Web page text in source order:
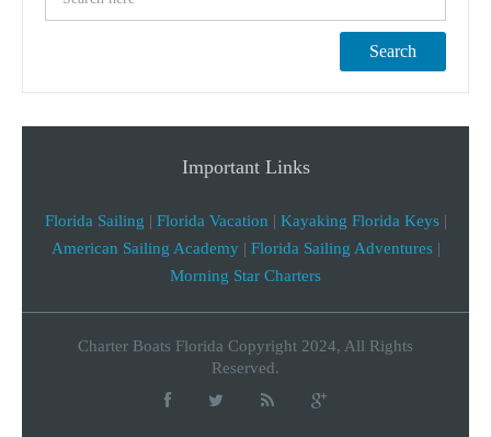
Search
Important Links
Florida Sailing | Florida Vacation | Kayaking Florida Keys|
American Sailing Academy | Florida Sailing Adventures|
Morning Star Charters
Charter Boats Florida Copyright 2024, All Rights
Reserved.